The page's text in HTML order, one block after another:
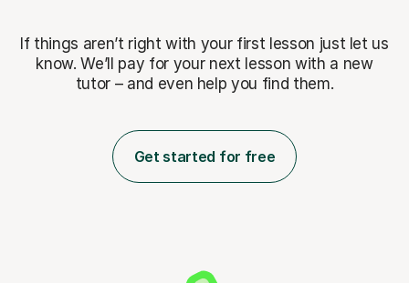
If things aren’t right with your first lesson just let us
know. We’ll pay for your next lesson with a new
tutor – and even help you find them.
Get started for free